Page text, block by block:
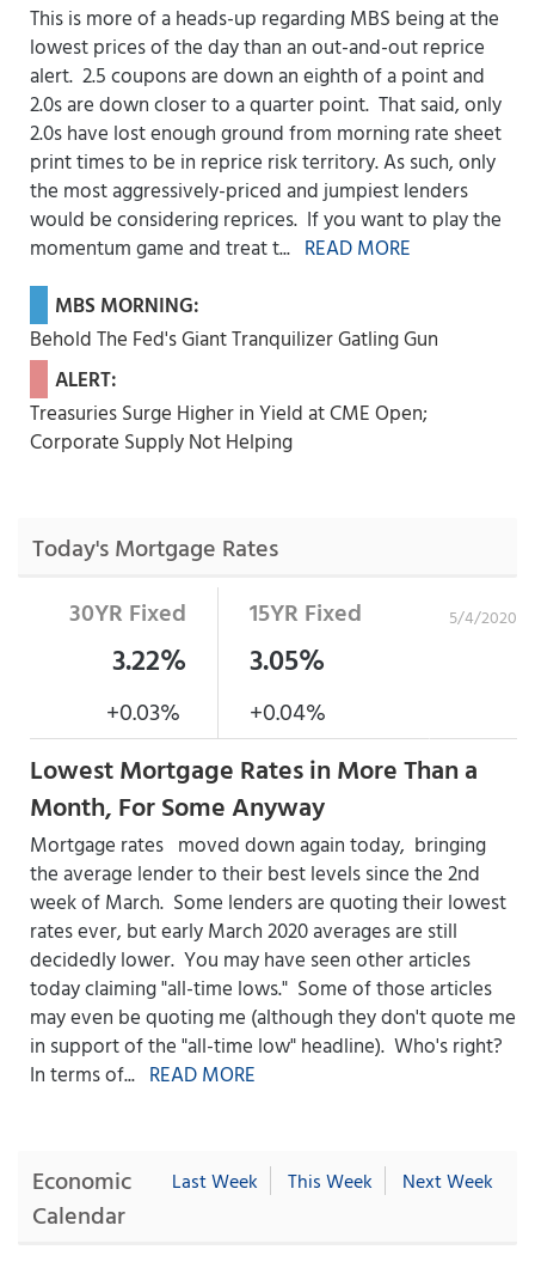
This is more of a heads-up regarding MBS being at the
lowest prices of the day than an out-and-out reprice
alert. 2.5 coupons are down an eighth of a point and
2.0s are down closer to a quarter point. That said, only
2.0s have lost enough ground from morning rate sheet
print times to be in reprice risk territory. As such, only
the most aggressively-priced and jumpiest lenders
would be considering reprices. If you want to play the
momentum game and treat t... READ MORE
MBS MORNING:
Behold The Fed's Giant Tranquilizer Gatling Gun
ALERT:
Treasuries Surge Higher in Yield at CME Open;
Corporate Supply Not Helping
Today's Mortgage Rates
30YR Fixed
3.22%
+0.03%
15YR Fixed
3.05%
+0.04%
5/4/2020
Lowest Mortgage Rates in More Than a
Month, For Some Anyway
Mortgage rates moved down again today, bringing
the average lender to their best levels since the 2nd
week of March. Some lenders are quoting their lowest
rates ever, but early March 2020 averages are still
decidedly lower. You may have seen other articles
today claiming "all-time lows." Some of those articles
may even be quoting me (although they don't quote me
in support of the "all-time low" headline). Who's right?
In terms of... READ MORE
Last Week This Week Next Week
Economic
Calendar